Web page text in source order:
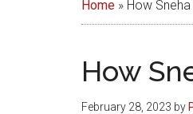
the
Home » How
How
February 28, 2023 by